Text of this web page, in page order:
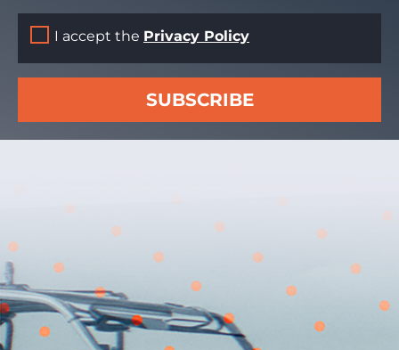
I accept the Privacy Policy
SUBSCRIBE